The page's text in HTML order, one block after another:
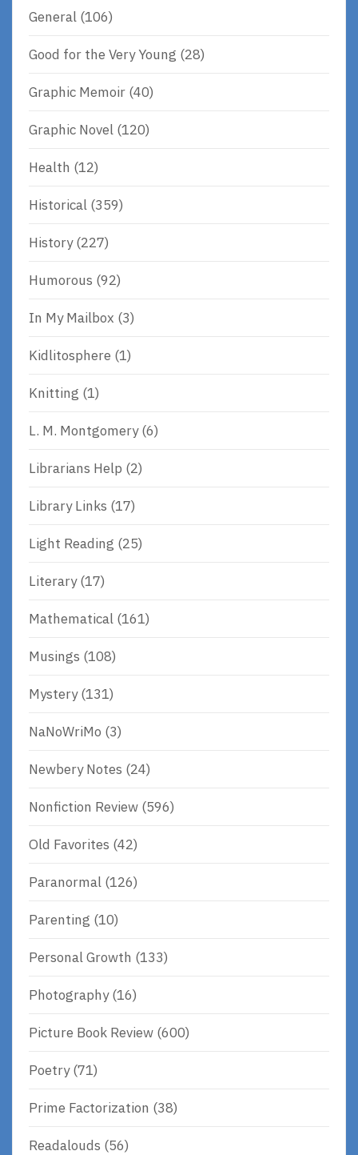
General (106)
Good for the Very Young (28)
Graphic Memoir (40)
Graphic Novel (120)
Health (12)
Historical (359)
History(227)
Humorous (92)
In My Mailbox (3)
Kidlitosphere (1)
Knitting (1)
L. M. Montgomery(6)
Librarians Help (2)
Library Links (17)
Light Reading (25)
Literary(17)
Mathematical (161)
Musings (108)
Mystery(131)
NaNoWriMo (3)
Newbery Notes (24)
Nonfiction Review (596)
Old Favorites (42)
Paranormal (126)
Parenting (10)
Personal Growth (133)
Photography(16)
Picture Book Review (600)
Poetry(71)
Prime Factorization (38)
Readalouds (56)